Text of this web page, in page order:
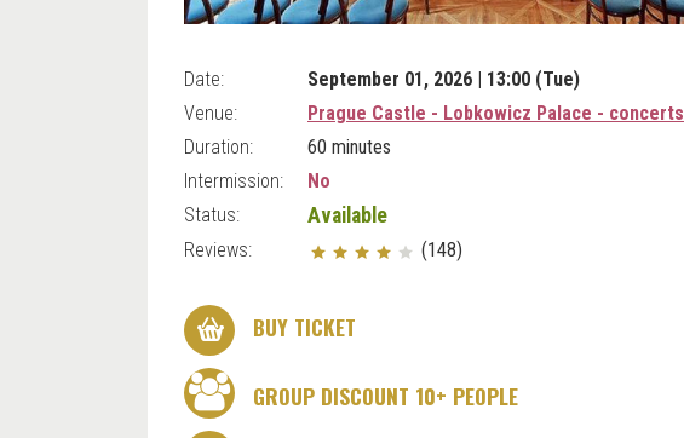
Date:
September 01, 2026 | 13:00 (Tue)
Venue:
Prague Castle - Lobkowicz Palace - concerts
Duration:
60 minutes
Intermission:
No
Status:
Available
Reviews: (148)
BUY TICKET
GROUP DISCOUNT 10+ PEOPLE